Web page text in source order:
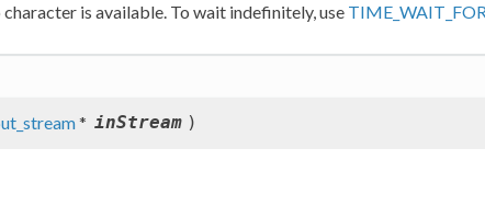
is available. To wait indefinitely, use
* inStream )